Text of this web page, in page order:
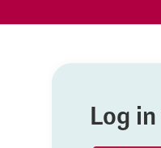
Log